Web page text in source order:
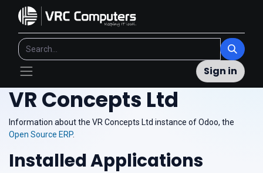
Sign in
VR Concepts Ltd
Information about the VR Concepts Ltd instance of Odoo, the
Open Source ERP.
Installed Applications